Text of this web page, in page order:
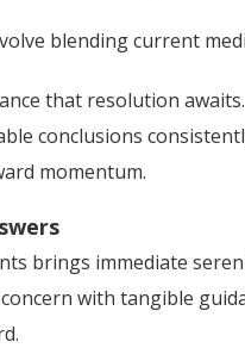
blending current
that resolution awaits.
conclusions
momentum.
brings immediate
with tangible